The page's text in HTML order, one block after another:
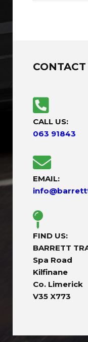
CALL US:
063 91843
EMAIL:
FIND US:
BARRETT
Spa Road
Kilfinane
Co. Limerick
V35 X773